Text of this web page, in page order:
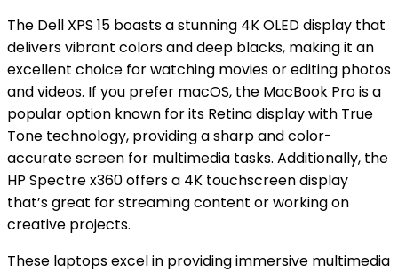
The Dell XPS 15 boasts a stunning 4K OLED display that
delivers vibrant colors and deep blacks, making it an
excellent choice for watching movies or editing photos
and videos. If you prefer macOS, the MacBook Pro is a
popular option known for its Retina display with True
Tone technology, providing a sharp and color-
accurate screen for multimedia tasks. Additionally, the
HP Spectre x360 offers a 4K touchscreen display
that’s great for streaming content or working on
creative projects.
These laptops excel in providing immersive multimedia